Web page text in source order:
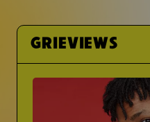
Making
Can a "Yo
TikTok Creator
Grief Is
There is no one word
GRIEVIEWS